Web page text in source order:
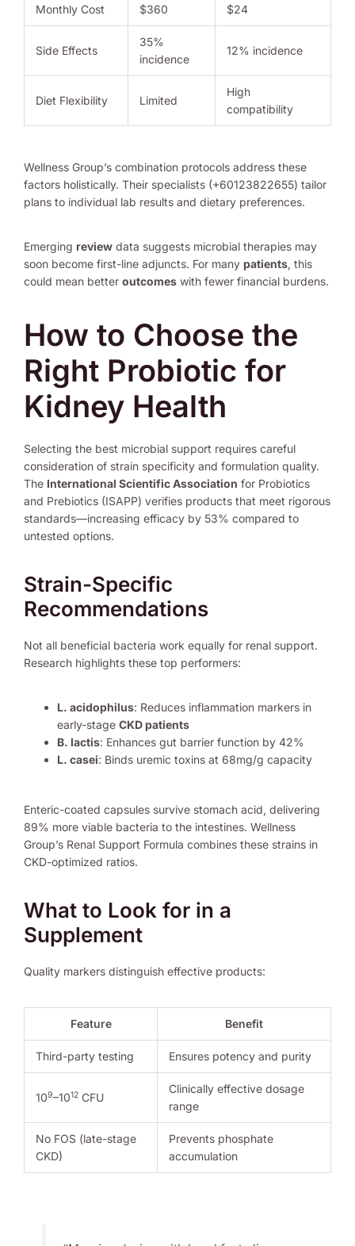
Monthly Cost $360 $24
Side Effects
35%
incidence
12% incidence
Diet Flexibility Limited
High
compatibility
Wellness Group’s combination protocols address these
factors holistically. Their specialists (+60123822655) tailor
plans to individual lab results and dietary preferences.
Emerging review data suggests microbial therapies may
soon become first-line adjuncts. For many patients, this
could mean better outcomes with fewer financial burdens.
How to Choose the
Right Probiotic for
Kidney Health
Selecting the best microbial support requires careful
consideration of strain specificity and formulation quality.
The International Scientific Association for Probiotics
and Prebiotics (ISAPP) verifies products that meet rigorous
standards—increasing efficacy by 53% compared to
untested options.
Strain-Specific
Recommendations
Not all beneficial bacteria work equally for renal support.
Research highlights these top performers:
L. acidophilus: Reduces inflammation markers in
early-stage CKD patients
B. lactis: Enhances gut barrier function by 42%
L. casei: Binds uremic toxins at 68mg/g capacity
Enteric-coated capsules survive stomach acid, delivering
89% more viable bacteria to the intestines. Wellness
Group’s Renal Support Formula combines these strains in
CKD-optimized ratios.
What to Look for in a
Supplement
Quality markers distinguish effective products:
Feature Benefit
Third-party testing Ensures potency and purity
109–1012 CFU
Clinically effective dosage
range
No FOS (late-stage
CKD)
Prevents phosphate
accumulation